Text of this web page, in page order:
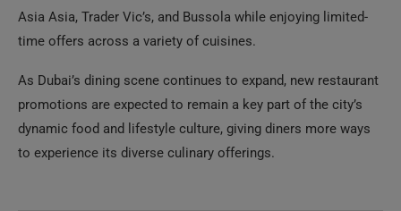
Asia Asia, Trader Vic’s, and Bussola while enjoying limited-
time offers across a variety of cuisines.
As Dubai’s dining scene continues to expand, new restaurant
promotions are expected to remain a key part of the city’s
dynamic food and lifestyle culture, giving diners more ways
to experience its diverse culinary offerings.